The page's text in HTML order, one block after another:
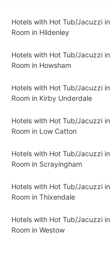
Hotels with Hot Tub/Jacuzzi in
Room in Hildenley
Hotels with Hot Tub/Jacuzzi in
Room in Howsham
Hotels with Hot Tub/Jacuzzi in
Room in Kirby Underdale
Hotels with Hot Tub/Jacuzzi in
Room in Low Catton
Hotels with Hot Tub/Jacuzzi in
Room in Scrayingham
Hotels with Hot Tub/Jacuzzi in
Room in Thixendale
Hotels with Hot Tub/Jacuzzi in
Room in Westow